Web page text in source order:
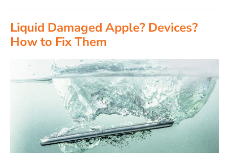
Liquid Damaged Apple? Devices?
How to Fix Them